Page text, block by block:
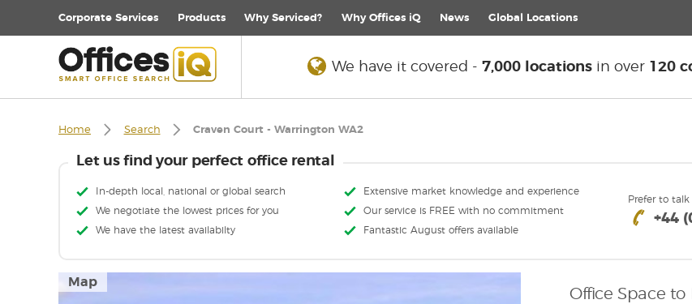
Corporate Services Products Why Serviced? Why Offices iQ News Global Locations
We have it covered - 7,000 locationsin over 120
Home Search Craven Court - Warrington WA2
Let us find your perfect office rental
In-depth local, national or global search
Extensive market knowledge and experience
We negotiate the lowest prices for you
Our service is FREE with no commitment
We have the latest availabilty
Fantastic August offers available
Prefer to talk
+44
Map
Office Space to